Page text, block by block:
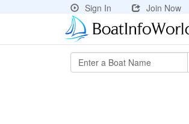
Sign In
Join Now